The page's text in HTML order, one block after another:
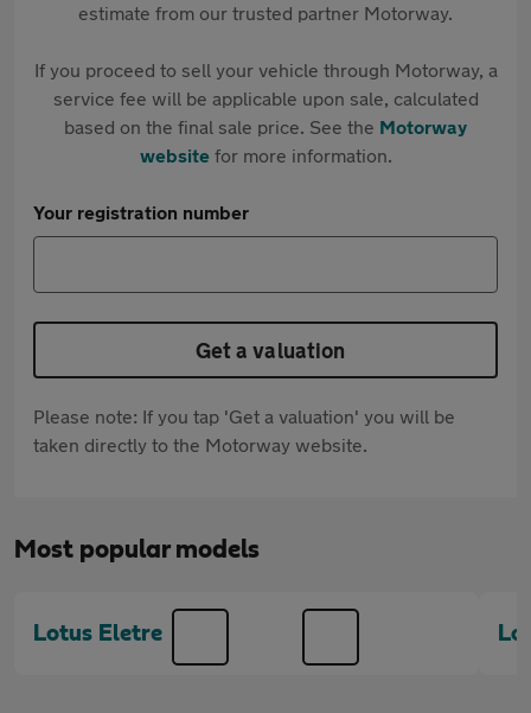
estimate from our trusted partner Motorway.
If you proceed to sell your vehicle through Motorway, a
service fee will be applicable upon sale, calculated
based on the final sale price. See the Motorway
websitefor more information.
Your registration number
Get a valuation
Please note: If you tap 'Get a valuation' you will be
taken directly to the Motorway website.
Most popular models
Lotus Eletre